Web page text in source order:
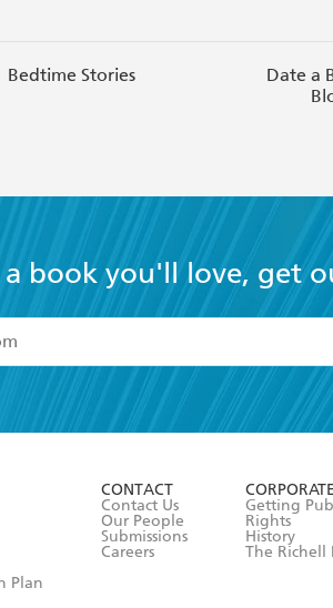
Bedtime Stories
Date a
a book you'll love, get
and accept the
Terms and Conditions
Plan
CONTACT
Contact Us
Our People
Submissions
Careers
CORPORATE
Getting
Rights
History
The Richell